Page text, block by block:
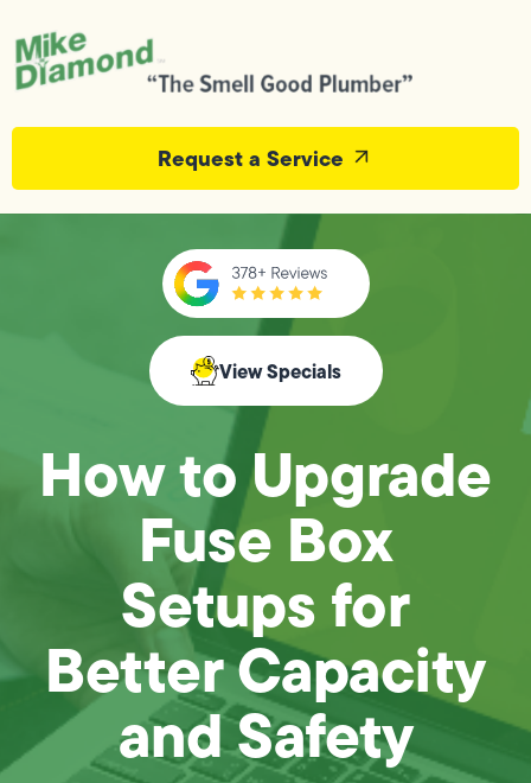
Request a Service
View Specials
How to Upgrade
Fuse Box
Setups for
Better Capacity
and Safety